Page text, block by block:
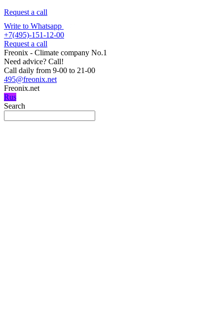
Request a call
Write to Whatsapp
+7(495)-151-12-00
Request a call
Freonix - Climate company No.1
Need advice? Call!
Call daily from 9-00 to 21-00
495@freonix.net
Freonix.net
Rus
Search